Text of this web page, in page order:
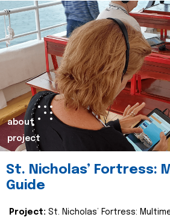
about
project
St. Nicholas’ Fortress:
Guide
Project: St. Nicholas’ Fortress: